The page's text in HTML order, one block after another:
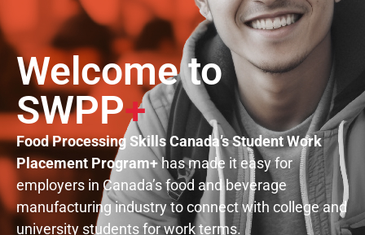
Welcome to
SWPP+
Food Processing Skills Canada’s Student Work
Placement Program+has made it easy for
employers in Canada’s food and beverage
manufacturing industry to connect with college and
university students for work terms.